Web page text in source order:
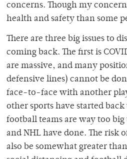
concerns. Though my
health and safety than some
There are three big issues to
coming back. The first is
are massive, and many
defensive lines) cannot be
face-to-face with another
other sports have started
football teams are way too big
and NHL have done. The risk
also be somewhat greater